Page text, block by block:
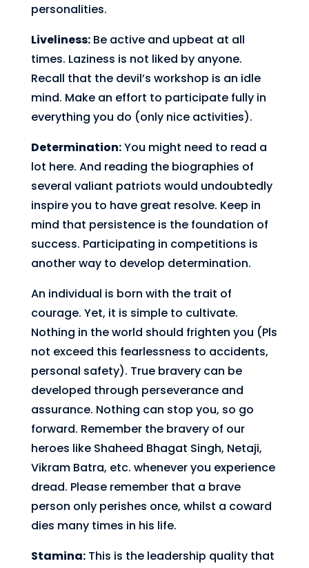
personalities.
Liveliness:Be active and upbeat at all
times. Laziness is not liked by anyone.
Recall that the devil’s workshop is an idle
mind. Make an effort to participate fully in
everything you do (only nice activities).
Determination:You might need to read a
lot here. And reading the biographies of
several valiant patriots would undoubtedly
inspire you to have great resolve. Keep in
mind that persistence is the foundation of
success. Participating in competitions is
another way to develop determination.
An individual is born with the trait of
courage. Yet, it is simple to cultivate.
Nothing in the world should frighten you (Pls
not exceed this fearlessness to accidents,
personal safety). True bravery can be
developed through perseverance and
assurance. Nothing can stop you, so go
forward. Remember the bravery of our
heroes like Shaheed Bhagat Singh, Netaji,
Vikram Batra, etc. whenever you experience
dread. Please remember that a brave
person only perishes once, whilst a coward
dies many times in his life.
Stamina:This is the leadership quality that